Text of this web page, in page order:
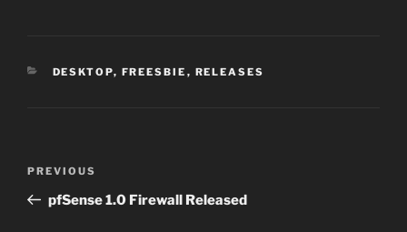
CATEGORIES
DESKTOP, FREESBIE , RELEASES
Previous
Post
PREVIOUS
pfSense 1.0 Firewall Released